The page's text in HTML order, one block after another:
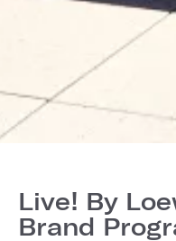
Live! By
Brand